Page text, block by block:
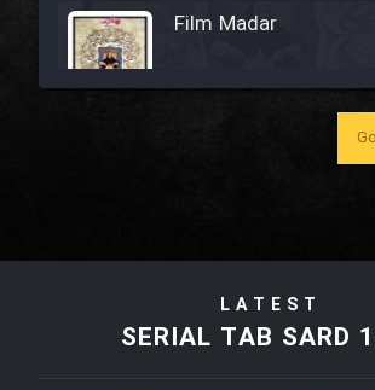
Film Madar
Film Bozorg Kheily
Film Tora Dust Daram
LATEST
SERIAL TAB SARD